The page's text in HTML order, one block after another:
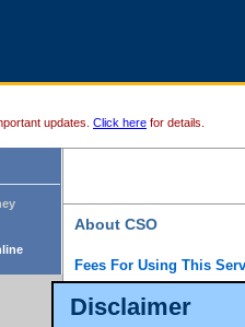
Disclaimer
updates. Click here for details.
About CSO
Fees For Using This
Court Services Online (CSO)
alternative options and added
enhance the services.